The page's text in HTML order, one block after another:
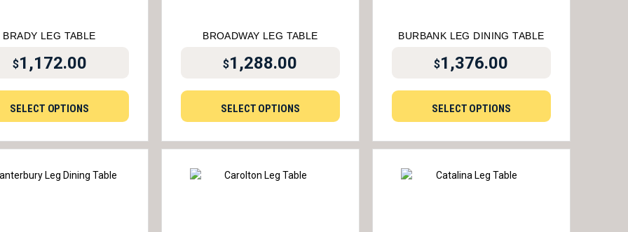
BRADY LEG TABLE
$1,172.00
SELECT OPTIONS
BROADWAY LEG TABLE
$1,288.00
SELECT OPTIONS
BURBANK LEG DINING TABLE
$1,376.00
SELECT OPTIONS